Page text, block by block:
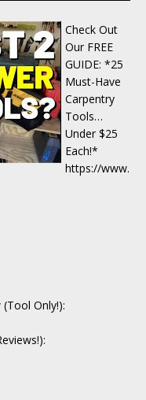
Check Out
Our FREE
GUIDE: *25
Must-Have
Carpentry
Tools…
Under $25
Each!*
https://www.
Only!):